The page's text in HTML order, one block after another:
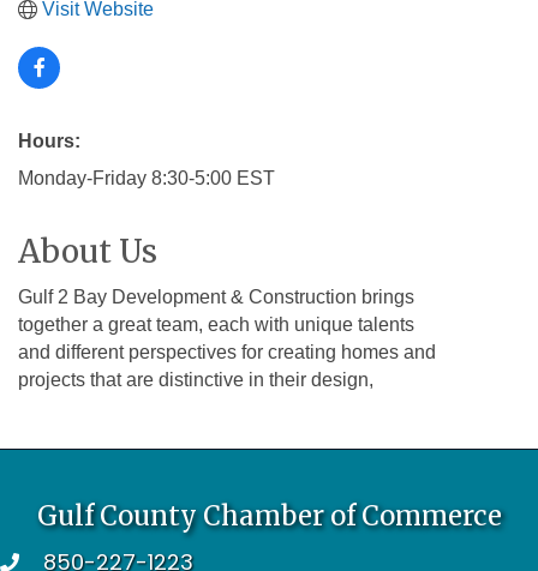
Visit Website
Hours:
Monday-Friday 8:30-5:00 EST
About Us
Gulf 2 Bay Development & Construction brings
together a great team, each with unique talents
and different perspectives for creating homes and
projects that are distinctive in their design,
Gulf County Chamber of Commerce
850-227-1223